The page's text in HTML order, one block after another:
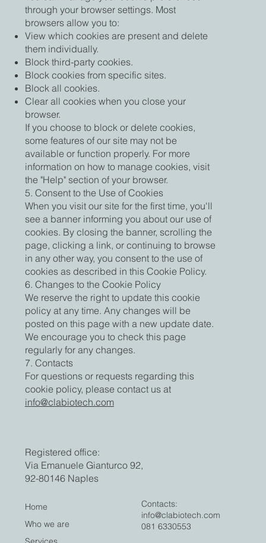
through your browser settings. Most
browsers allow you to:
View which cookies are present and delete
them individually.
Block third-party cookies.
Block cookies from specific sites.
Block all cookies.
Clear all cookies when you close your
browser.
If you choose to block or delete cookies,
some features of our site may not be
available or function properly. For more
information on how to manage cookies, visit
the "Help" section of your browser.
5. Consent to the Use of Cookies
When you visit our site for the first time, you'll
see a banner informing you about our use of
cookies. By closing the banner, scrolling the
page, clicking a link, or continuing to browse
in any other way, you consent to the use of
cookies as described in this Cookie Policy.
6. Changes to the Cookie Policy
We reserve the right to update this cookie
policy at any time. Any changes will be
posted on this page with a new update date.
We encourage you to check this page
regularly for any changes.
7. Contacts
For questions or requests regarding this
cookie policy, please contact us at
info@clabiotech.com
Registered office:
Via Emanuele Gianturco 92,
92-80146 Naples
Home
Who we are
Contacts:
info@clabiotech.com
081 6330553